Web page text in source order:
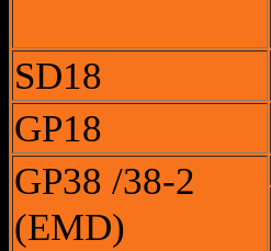
SD18
GP18
GP38 /38-2
(EMD)